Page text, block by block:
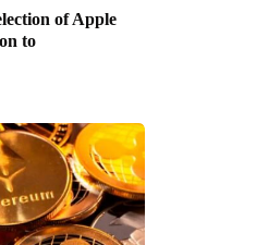
of Apple
to